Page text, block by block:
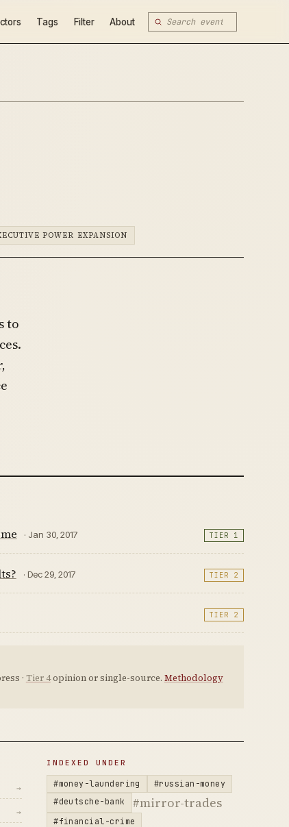
Tags Filter About
POWER EXPANSION
to
· Jan 30, 2017 TIER 1
· Dec 29, 2017 TIER 2
TIER 2
· Tier 4opinion or single-source. Methodology
→
→
INDEXED UNDER
#money-laundering
#russian-money
#deutsche-bank
#mirror-trades
#financial-crime